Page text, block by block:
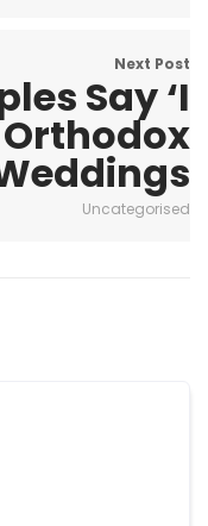
Next Post
Say ‘I
Orthodox
Uncategorised